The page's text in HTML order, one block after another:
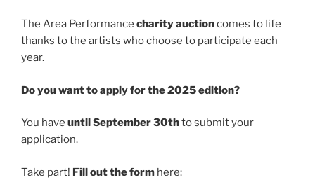
The Area Performance charity auctioncomes to life
thanks to the artists who choose to participate each
year.
Do you want to apply for the 2025 edition?
You have until September 30thto submit your
application.
Take part! Fill out the form here: